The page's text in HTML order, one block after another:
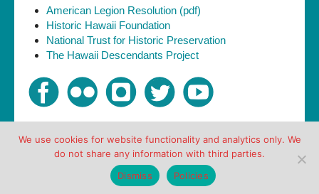
American Legion Resolution (pdf)
Historic Hawaii Foundation
National Trust for Historic Preservation
The Hawaii Descendants Project
Copyright © Friends of the Natatorium 2007-2018. All
rights reserved. Policies
We use cookies for website functionality and analytics only. We
do not share any information with third parties.
Dismiss
Policies